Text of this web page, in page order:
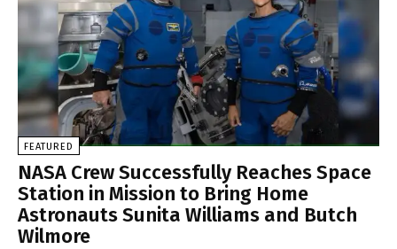
FEATURED
NASA Crew Successfully Reaches Space
Station in Mission to Bring Home
Astronauts Sunita Williams and Butch
Wilmore